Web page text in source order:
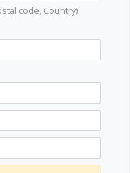
code, Country)